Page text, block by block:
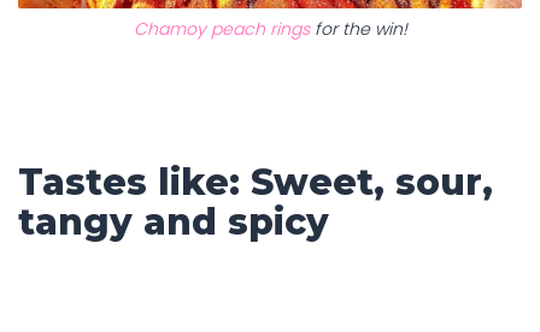
Chamoy peach ringsfor the win!
Tastes like: Sweet, sour,
tangy and spicy